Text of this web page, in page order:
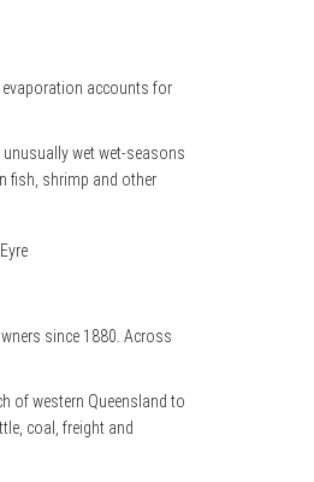
accounts for
wet wet-seasons
fish, shrimp and other
since 1880. Across
of western Queensland to
coal, freight and